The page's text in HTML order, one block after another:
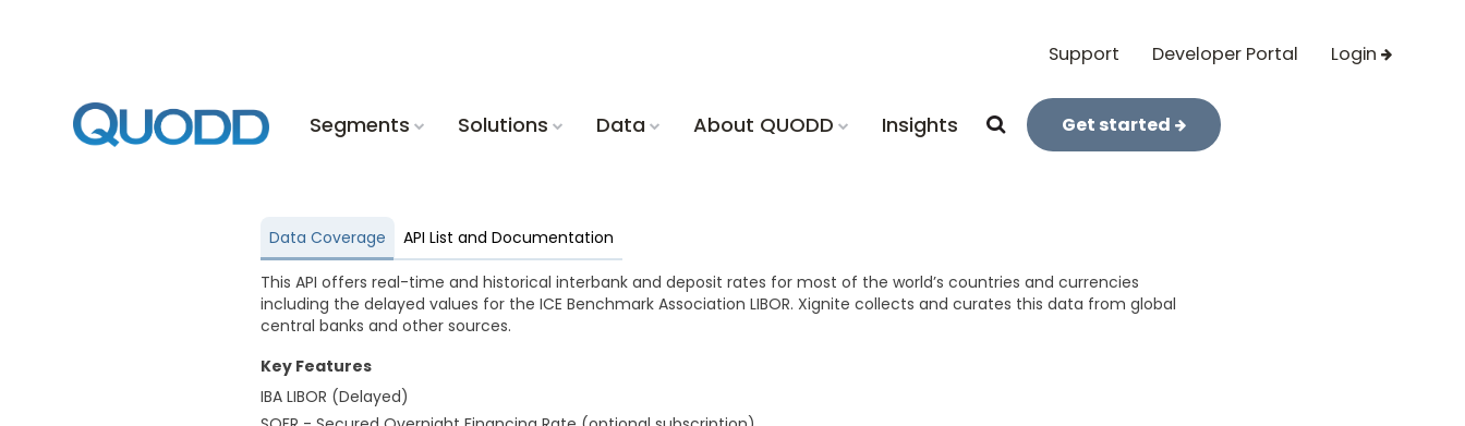
Support Developer Portal Login
Segments Solutions Data About QUODD Insights Get started
Data Coverage API List and Documentation
This API offers real-time and historical interbank and deposit rates for most of the world’s countries and currencies
including the delayed values for the ICE Benchmark Association LIBOR. Xignite collects and curates this data from global
central banks and other sources.
Key Features
IBA LIBOR (Delayed)